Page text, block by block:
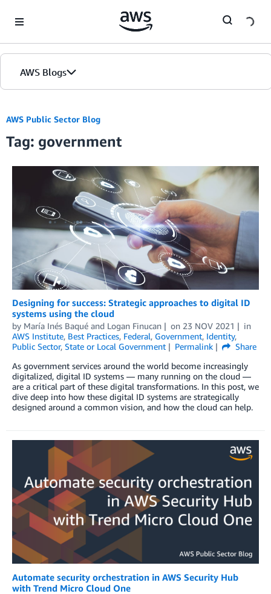
AWS Blogs
AWS Public Sector Blog
Tag: government
Designing for success: Strategic approaches to digital ID
systems using the cloud
by María Inés Baqué and Logan Finucan on 23 NOV 2021
in
AWS Institute, Best Practices, Federal, Government, Identity,
Public Sector, State or Local Government Permalink
Share
As government services around the world become increasingly
digitalized, digital ID systems — many running on the cloud —
are a critical part of these digital transformations. In this post, we
dive deep into how these digital ID systems are strategically
designed around a common vision, and how the cloud can help.
Automate security orchestration in AWS Security Hub
with Trend Micro Cloud One